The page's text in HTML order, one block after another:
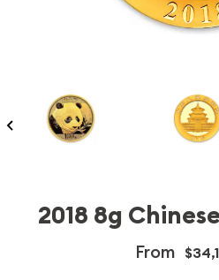
2018 8g
From